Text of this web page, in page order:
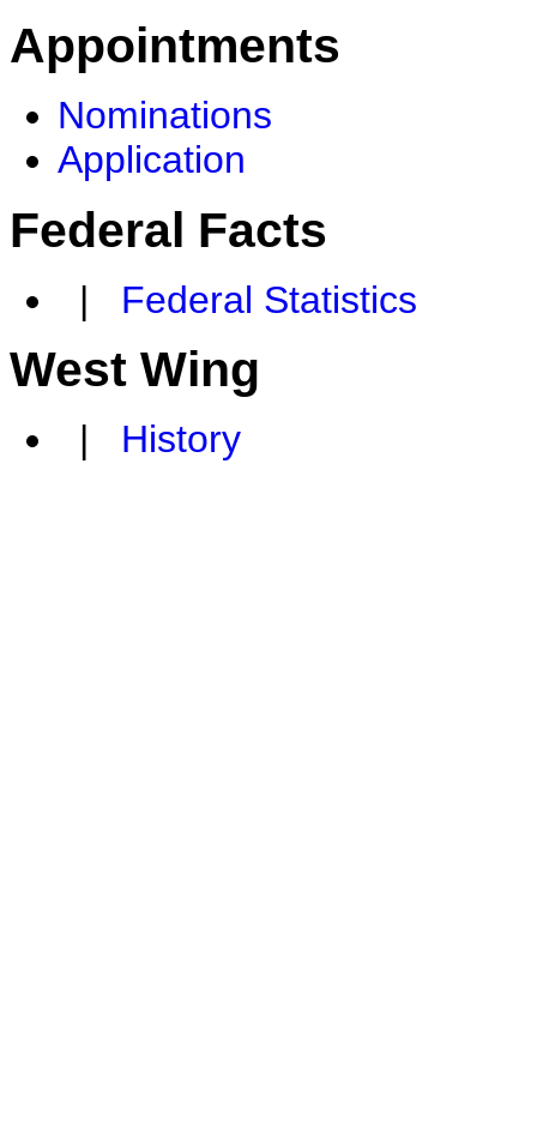
Appointments
Nominations
Application
Federal Facts
| Federal Statistics
West Wing
| History